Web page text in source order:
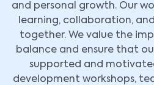
and personal growth. Our
learning, collaboration,
together. We value the
balance and ensure that
supported and
development workshops,